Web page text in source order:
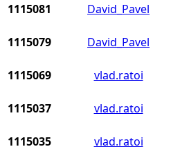
1115081 David_Pavel
1115079 David_Pavel
1115069
vlad.ratoi
1115037
vlad.ratoi
1115035
vlad.ratoi